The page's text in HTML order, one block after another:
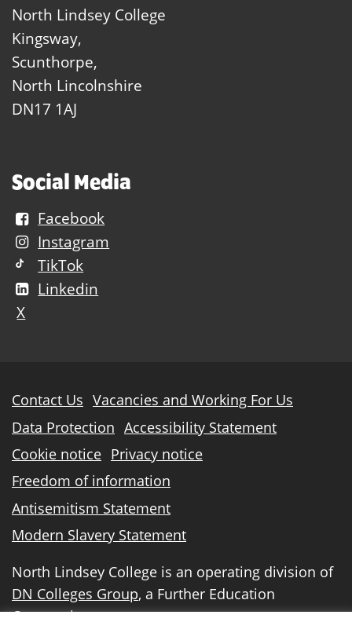
North Lindsey College
Kingsway,
Scunthorpe,
North Lincolnshire
DN17 1AJ
Social Media
Facebook
Instagram
TikTok
Linkedin
X
Further
information
Contact Us Vacancies and Working For Us
Data Protection Accessibility Statement
Cookie notice Privacy notice
Freedom of information
Antisemitism Statement
Modern Slavery Statement
North Lindsey College is an operating division of
DN Colleges Group, a Further Education
Corporation.